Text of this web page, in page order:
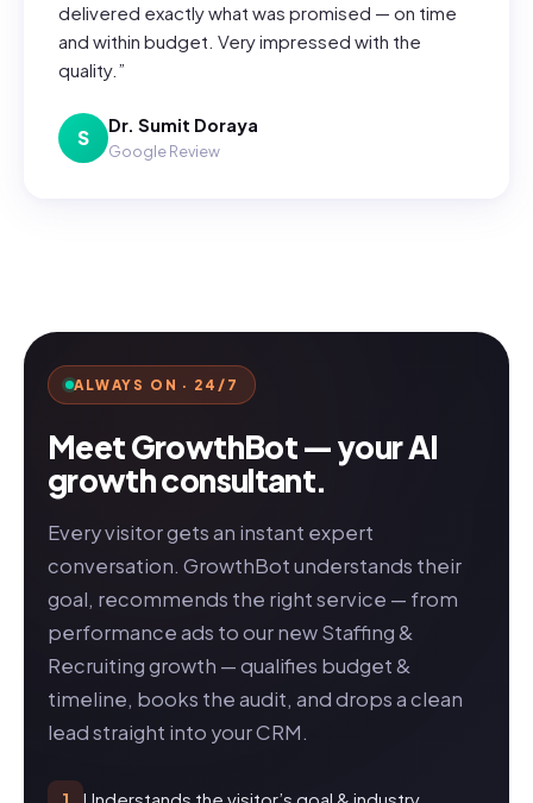
delivered exactly what was promised — on time
and within budget. Very impressed with the
quality. ”
S Dr. Sumit Doraya
Google Review
ALWAYS ON · 24/7
Meet GrowthBot — your AI
growth consultant.
Every visitor gets an instant expert
conversation. GrowthBot understands their
goal, recommends the right service — from
performance ads to our new Staffing &
Recruiting growth — qualifies budget &
timeline, books the audit, and drops a clean
lead straight into your CRM.
1 Understands the visitor’s goal & industry